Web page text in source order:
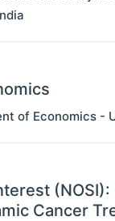
of Economics -
Cancer